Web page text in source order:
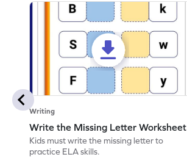
Writing
Write the Missing Letter Worksheet
Kids must write the missing letter to
practice ELA skills.